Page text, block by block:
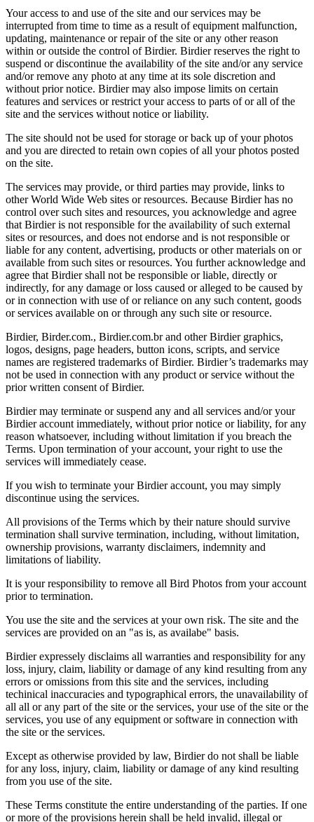
Your access to and use of the site and our services may be
interrupted from time to time as a result of equipment malfunction,
updating, maintenance or repair of the site or any other reason
within or outside the control of Birdier. Birdier reserves the right to
suspend or discontinue the availability of the site and/or any service
and/or remove any photo at any time at its sole discretion and
without prior notice. Birdier may also impose limits on certain
features and services or restrict your access to parts of or all of the
site and the services without notice or liability.
The site should not be used for storage or back up of your photos
and you are directed to retain own copies of all your photos posted
on the site.
The services may provide, or third parties may provide, links to
other World Wide Web sites or resources. Because Birdier has no
control over such sites and resources, you acknowledge and agree
that Birdier is not responsible for the availability of such external
sites or resources, and does not endorse and is not responsible or
liable for any content, advertising, products or other materials on or
available from such sites or resources. You further acknowledge and
agree that Birdier shall not be responsible or liable, directly or
indirectly, for any damage or loss caused or alleged to be caused by
or in connection with use of or reliance on any such content, goods
or services available on or through any such site or resource.
Birdier, Birder.com., Birdier.com.br and other Birdier graphics,
logos, designs, page headers, button icons, scripts, and service
names are registered trademarks of Birdier. Birdier’s trademarks may
not be used in connection with any product or service without the
prior written consent of Birdier.
Birdier may terminate or suspend any and all services and/or your
Birdier account immediately, without prior notice or liability, for any
reason whatsoever, including without limitation if you breach the
Terms. Upon termination of your account, your right to use the
services will immediately cease.
If you wish to terminate your Birdier account, you may simply
discontinue using the services.
All provisions of the Terms which by their nature should survive
termination shall survive termination, including, without limitation,
ownership provisions, warranty disclaimers, indemnity and
limitations of liability.
It is your responsibility to remove all Bird Photos from your account
prior to termination.
You use the site and the services at your own risk. The site and the
services are provided on an "as is, as availabe" basis.
Birdier expressely disclaims all warranties and responsibility for any
loss, injury, claim, liability or damage of any kind resulting from any
errors or omissions from this site and the services, including
techinical inaccuracies and typographical errors, the unavailability of
all all or any part of the site or the services, your use of the site or the
services, you use of any equipment or software in connection with
the site or the services.
Except as otherwise provided by law, Birdier do not shall be liable
for any loss, injury, claim, liability or damage of any kind resulting
from you use of the site.
These Terms constitute the entire understanding of the parties. If one
or more of the provisions herein shall be held invalid, illegal or